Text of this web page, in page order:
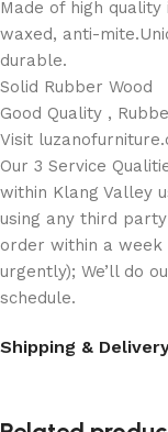
Made of high
waxed, anti-
durable.
Solid Rubber Wood
Good Quality ,
Visit
Our 3 Service
within Klang Valley
using any third
order within a week
urgently); We’ll do
schedule.
Shipping &